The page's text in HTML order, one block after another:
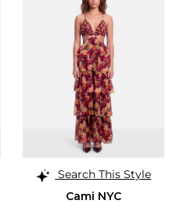
Search This Style
Cami NYC